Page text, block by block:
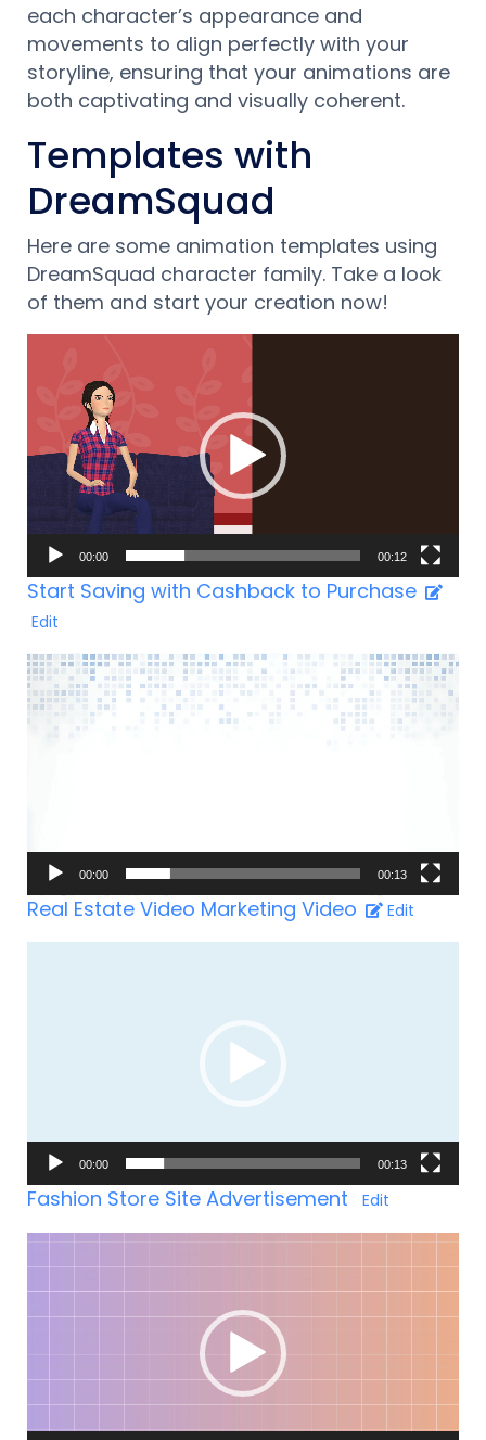
each character’s appearance and
movements to align perfectly with your
storyline, ensuring that your animations are
both captivating and visually coherent.
Templates with
DreamSquad
Here are some animation templates using
DreamSquad character family. Take a look
of them and start your creation now!
00:00 00:12
Start Saving with Cashback to Purchase
Edit
Video-
Player
00:00 00:13
Real Estate Video Marketing Video Edit
00:00 00:13
Fashion Store Site Advertisement Edit
Player